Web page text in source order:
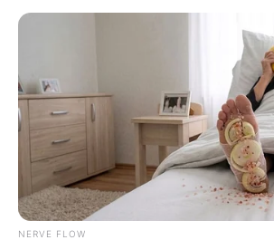
However, the actress only
a narrator and did not appear
She also shut down any
happening as well.
NERVE FLOW